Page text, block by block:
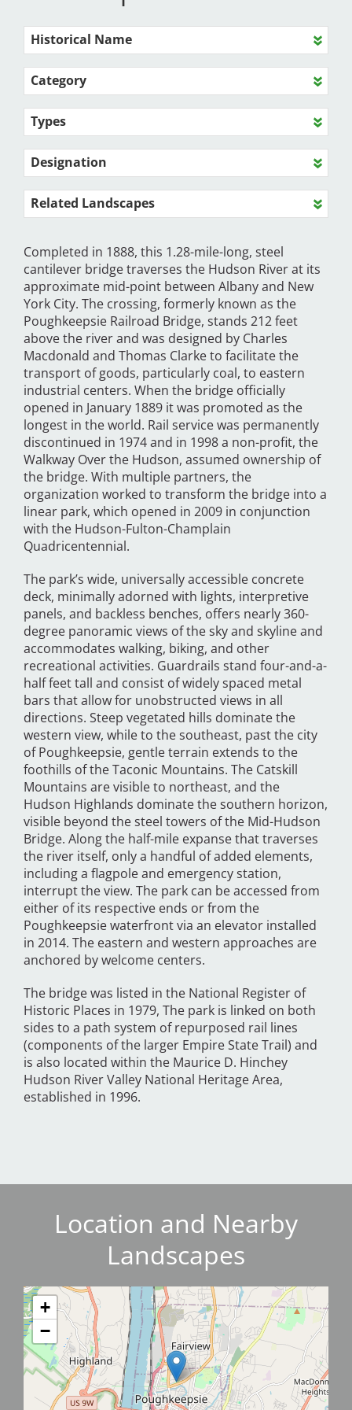
Historical Name
Category
Types
Designation
Related Landscapes
Completed in 1888, this 1.28-mile-long, steel
cantilever bridge traverses the Hudson River at its
approximate mid-point between Albany and New
York City. The crossing, formerly known as the
Poughkeepsie Railroad Bridge, stands 212 feet
above the river and was designed by Charles
Macdonald and Thomas Clarke to facilitate the
transport of goods, particularly coal, to eastern
industrial centers. When the bridge officially
opened in January 1889 it was promoted as the
longest in the world. Rail service was permanently
discontinued in 1974 and in 1998 a non-profit, the
Walkway Over the Hudson, assumed ownership of
the bridge. With multiple partners, the
organization worked to transform the bridge into a
linear park, which opened in 2009 in conjunction
with the Hudson-Fulton-Champlain
Quadricentennial.
The park’s wide, universally accessible concrete
deck, minimally adorned with lights, interpretive
panels, and backless benches, offers nearly 360-
degree panoramic views of the sky and skyline and
accommodates walking, biking, and other
recreational activities. Guardrails stand four-and-a-
half feet tall and consist of widely spaced metal
bars that allow for unobstructed views in all
directions. Steep vegetated hills dominate the
western view, while to the southeast, past the city
of Poughkeepsie, gentle terrain extends to the
foothills of the Taconic Mountains. The Catskill
Mountains are visible to northeast, and the
Hudson Highlands dominate the southern horizon,
visible beyond the steel towers of the Mid-Hudson
Bridge. Along the half-mile expanse that traverses
the river itself, only a handful of added elements,
including a flagpole and emergency station,
interrupt the view. The park can be accessed from
either of its respective ends or from the
Poughkeepsie waterfront via an elevator installed
in 2014. The eastern and western approaches are
anchored by welcome centers.
The bridge was listed in the National Register of
Historic Places in 1979, The park is linked on both
sides to a path system of repurposed rail lines
(components of the larger Empire State Trail) and
is also located within the Maurice D. Hinchey
Hudson River Valley National Heritage Area,
established in 1996.
Location and Nearby
Landscapes
+
−